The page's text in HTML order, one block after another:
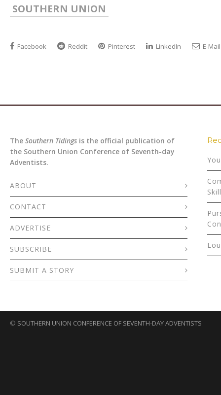
SOUTHERN UNION
Facebook Reddit Pinterest LinkedIn E-Mail
The Southern Tidings is the official publication of
the Southern Union Conference of Seventh-day
Adventists.
ABOUT
CONTACT
ADVERTISE
SUBSCRIBE
SUBMIT A STORY
© SOUTHERN UNION CONFERENCE OF SEVENTH-DAY ADVENTISTS